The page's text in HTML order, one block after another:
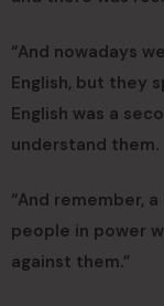
“And nowadays
English, but they
English was a
understand them.
“And remember,
people in power
against them.”